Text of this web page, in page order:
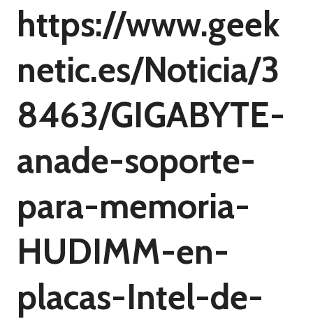
https://www.geek
netic.es/Noticia/3
8463/GIGABYTE-
anade-soporte-
para-memoria-
HUDIMM-en-
placas-Intel-de-